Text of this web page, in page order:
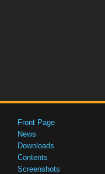
Front Page
News
Downloads
Contents
Screenshots